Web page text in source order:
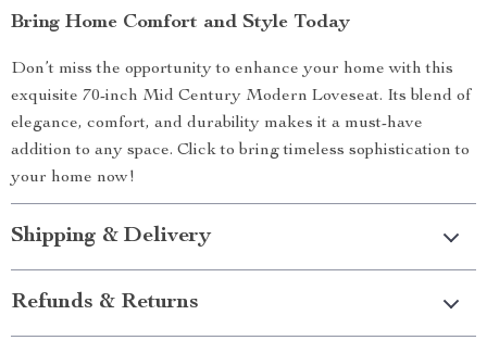
Bring Home Comfort and Style Today
Don’t miss the opportunity to enhance your home with this
exquisite 70-inch Mid Century Modern Loveseat. Its blend of
elegance, comfort, and durability makes it a must-have
addition to any space. Click to bring timeless sophistication to
your home now!
Shipping & Delivery
Refunds & Returns